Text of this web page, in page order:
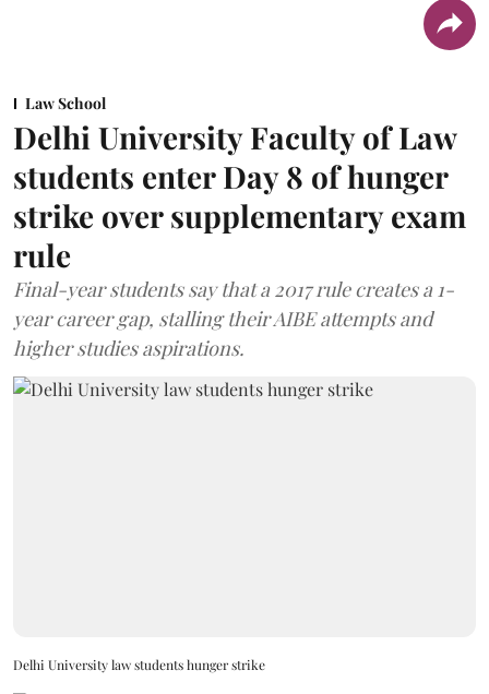
Law School
Delhi University Faculty of Law
students enter Day 8 of hunger
strike over supplementary exam
rule
Final-year students say that a 2017 rule creates a 1-
year career gap, stalling their AIBE attempts and
higher studies aspirations.
Delhi University law students hunger strike